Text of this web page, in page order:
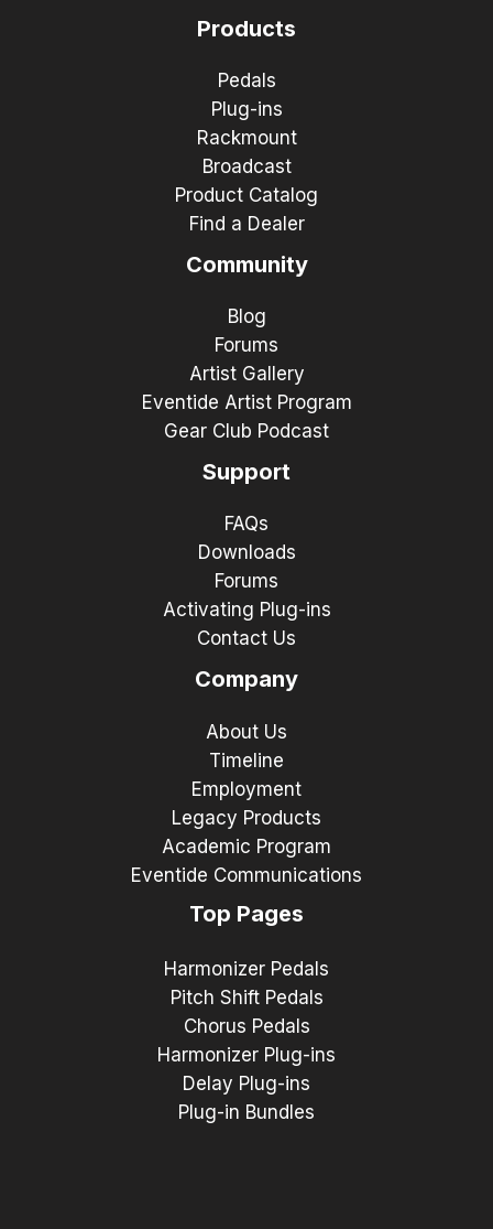
Products
Pedals
Plug-ins
Rackmount
Broadcast
Product Catalog
Find a Dealer
Community
Blog
Forums
Artist Gallery
Eventide Artist Program
Gear Club Podcast
Support
FAQs
Downloads
Forums
Activating Plug-ins
Contact Us
Company
About Us
Timeline
Employment
Legacy Products
Academic Program
Eventide Communications
Top Pages
Harmonizer Pedals
Pitch Shift Pedals
Chorus Pedals
Harmonizer Plug-ins
Delay Plug-ins
Plug-in Bundles